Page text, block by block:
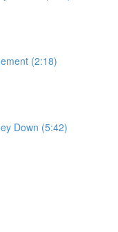
(2:18)
Down (5:42)